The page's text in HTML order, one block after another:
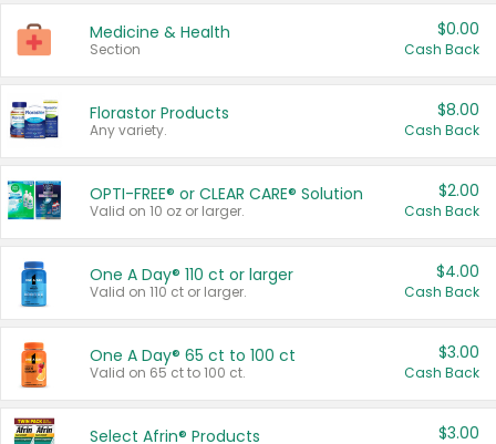
Medicine & Health
Section
$0.00
Cash Back
Florastor Products
Any variety.
$8.00
Cash Back
OPTI-FREE® or CLEAR CARE® Solution
Valid on 10 oz or larger.
$2.00
Cash Back
One A Day® 110 ct or larger
Valid on 110 ct or larger.
$4.00
Cash Back
One A Day® 65 ct to 100 ct
Valid on 65 ct to 100 ct.
$3.00
Cash Back
Select Afrin® Products $3.00